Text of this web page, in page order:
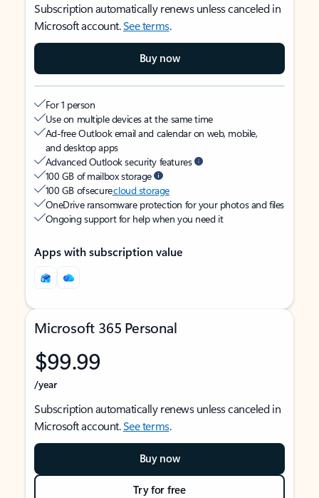
Subscription automatically renews unless canceled in
Microsoft account.See terms.
Buy now
For 1 person
Use on multiple devices at the same time
Ad-free Outlook email and calendar on web, mobile,
and desktop apps
Advanced Outlook security features
100 GB of mailbox storage
100 GB of securecloud storage
OneDrive ransomware protection for your photos and files
Ongoing support for help when you need it
Apps with subscription value
Microsoft 365 Personal
$99.99
/year
Subscription automatically renews unless canceled in
Microsoft account.See terms.
Buy now
Try for free